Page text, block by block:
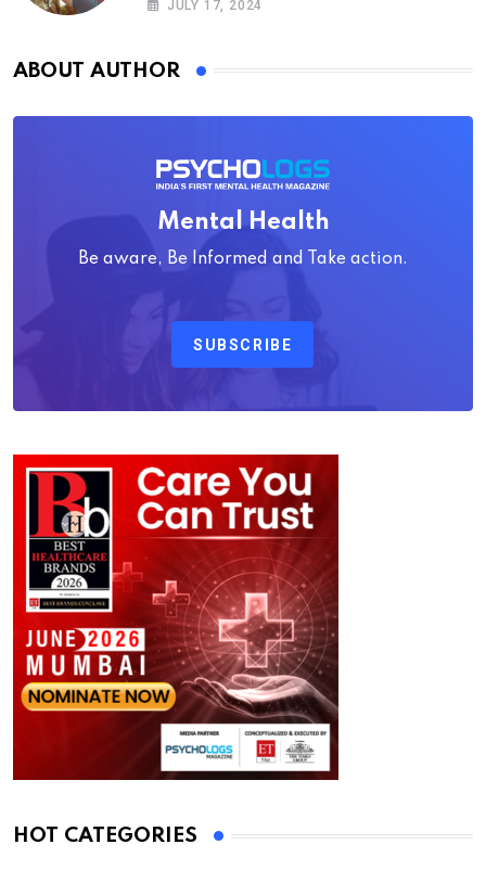
JULY 17, 2024
ABOUT AUTHOR
Mental Health
Be aware, Be Informed and Take action.
SUBSCRIBE
HOT CATEGORIES